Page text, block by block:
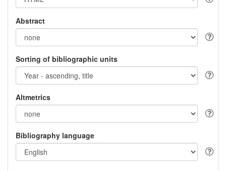
Abstract
Sorting of bibliographic units
Altmetrics
Bibliography language